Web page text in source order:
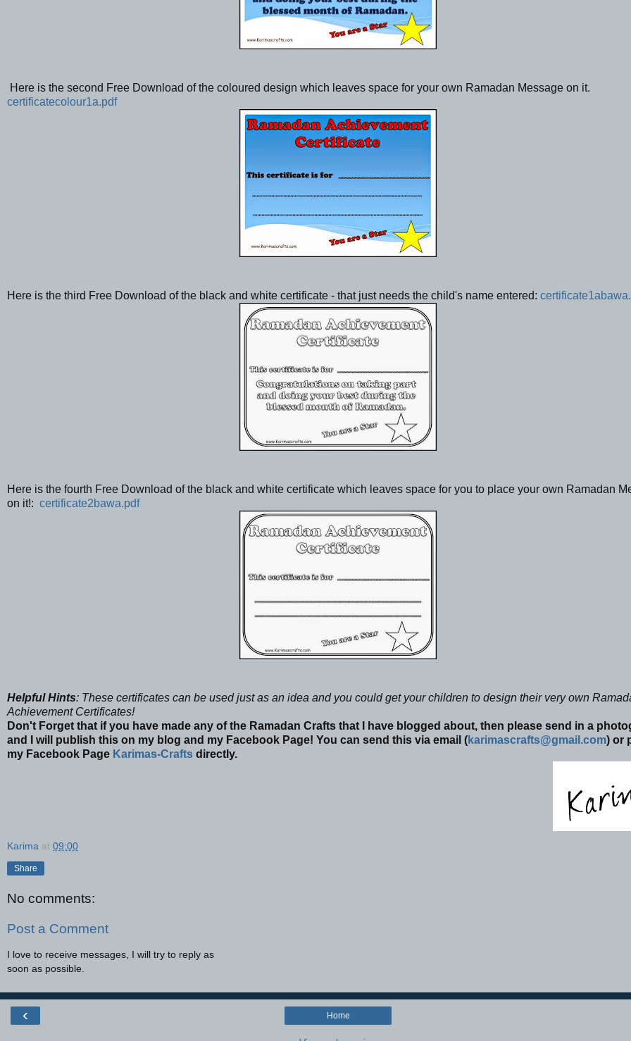
Here is the second Free Download of the coloured design which leaves space for your own Ramadan Message on it.
certificatecolour1a.pdf
Here is the third Free Download of the black and white certificate - that just needs the child's name entered:
Here is the fourth Free Download of the black and white certificate which leaves space for you to place your own Ramadan
on it!: certificate2bawa.pdf
Helpful Hints: These certificates can be used just as an idea and you could get your children to design their very own
Achievement Certificates!
Don't Forget that if you have made any of the Ramadan Crafts that I have blogged about, then please send in a
and I will publish this on my blog and my Facebook Page! You can send this via email (karimascrafts@gmail.com) or
my Facebook Page Karimas-Crafts directly.
Karima at 09:00
Share
No comments:
Post a Comment
I love to receive messages, I will try to reply as
soon as possible.
‹ Home